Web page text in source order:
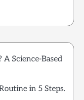
Science-Based
in 5 Steps.